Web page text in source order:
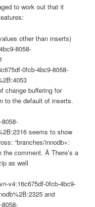
to work out that it
other than inserts)
8058-
0fcb-4bc9-8058-
change buffering for
to the default of inserts.
seems to show
“branches/innodb+:
the comment. Â There’s a
as well
v4:16c675df-0fcb-4bc9-
and